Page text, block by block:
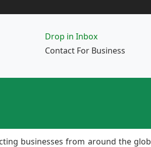
Drop in Inbox
Contact For Business
businesses from around the